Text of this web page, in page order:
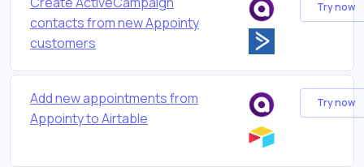
contacts from new Appointy
customers
Try now
Add new appointments from
Appointy to Airtable
Try now